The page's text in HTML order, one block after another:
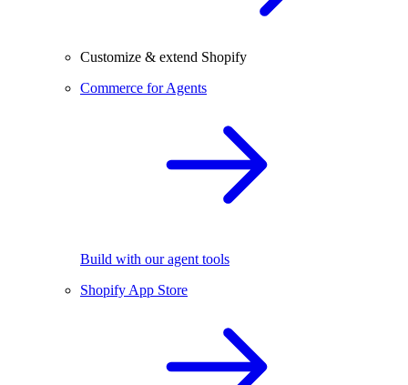
Customize & extend Shopify
Commerce for Agents
Build with our agent tools
Shopify App Store